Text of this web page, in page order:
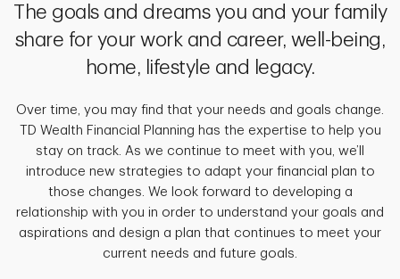
The goals and dreams you and your family
share for your work and career, well-being,
home, lifestyle and legacy.
Over time, you may find that your needs and goals change.
TD Wealth Financial Planning has the expertise to help you
stay on track. As we continue to meet with you, we’ll
introduce new strategies to adapt your financial plan to
those changes. We look forward to developing a
relationship with you in order to understand your goals and
aspirations and design a plan that continues to meet your
current needs and future goals.